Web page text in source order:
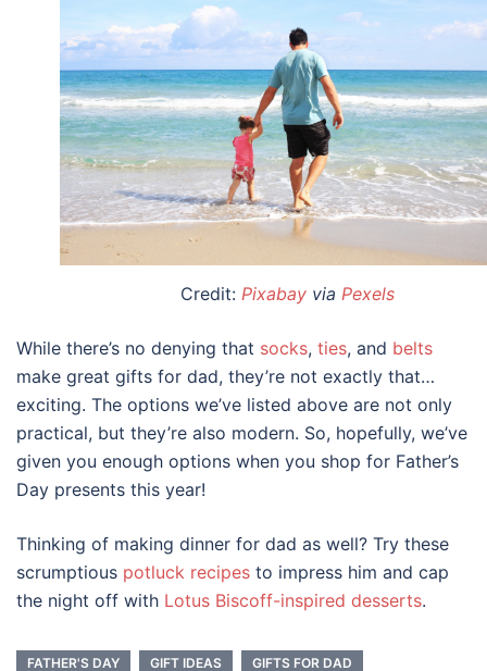
Credit: Pixabayvia Pexels
While there’s no denying that socks, ties, and belts
make great gifts for dad, they’re not exactly that…
exciting. The options we’ve listed above are not only
practical, but they’re also modern. So, hopefully, we’ve
given you enough options when you shop for Father’s
Day presents this year!
Thinking of making dinner for dad as well? Try these
scrumptious potluck recipes to impress him and cap
the night off with Lotus Biscoff-inspired desserts.
FATHER'S DAY GIFT IDEAS
GIFTS FOR DAD